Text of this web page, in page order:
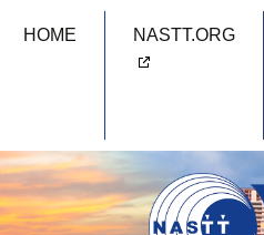
HOME NASTT.ORG